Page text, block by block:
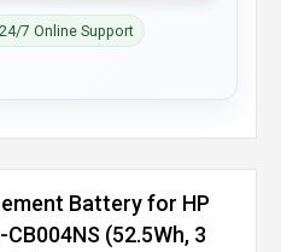
7 Online Support
Battery for HP
(52.5Wh, 3